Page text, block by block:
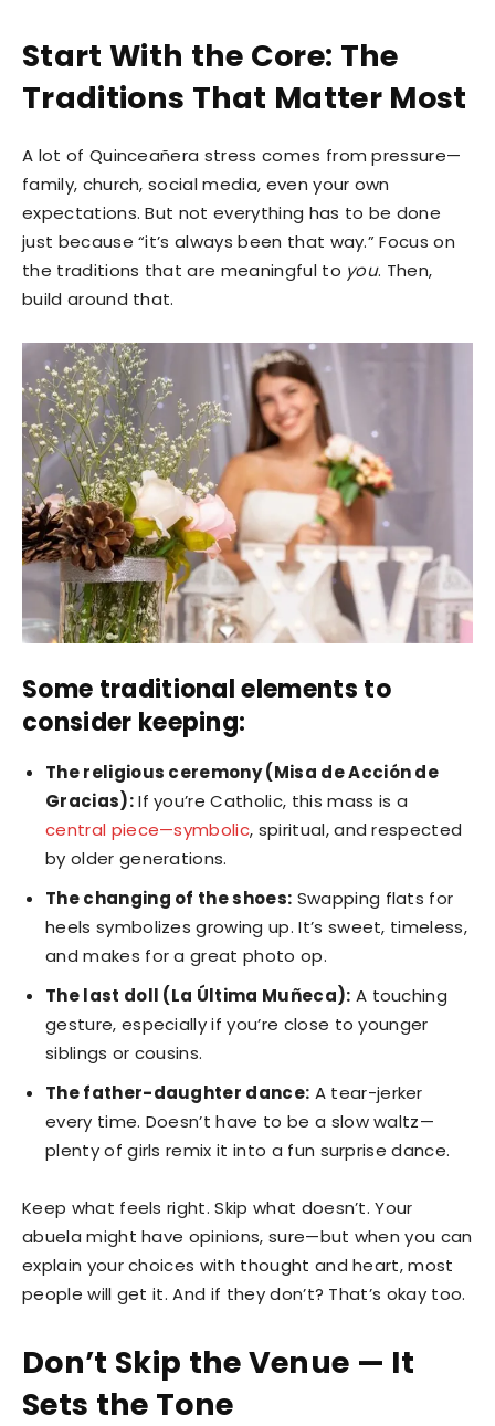
Start With the Core: The
Traditions That Matter Most
A lot of Quinceañera stress comes from pressure—
family, church, social media, even your own
expectations. But not everything has to be done
just because “it’s always been that way.” Focus on
the traditions that are meaningful to you. Then,
build around that.
Some traditional elements to
consider keeping:
The religious ceremony (Misa de Acción de
Gracias):If you’re Catholic, this mass is a
central piece—symbolic, spiritual, and respected
by older generations.
The changing of the shoes: Swapping flats for
heels symbolizes growing up. It’s sweet, timeless,
and makes for a great photo op.
The last doll (La Última Muñeca): A touching
gesture, especially if you’re close to younger
siblings or cousins.
The father-daughter dance: A tear-jerker
every time. Doesn’t have to be a slow waltz—
plenty of girls remix it into a fun surprise dance.
Keep what feels right. Skip what doesn’t. Your
abuela might have opinions, sure—but when you can
explain your choices with thought and heart, most
people will get it. And if they don’t? That’s okay too.
Don’t Skip the Venue — It
Sets the Tone